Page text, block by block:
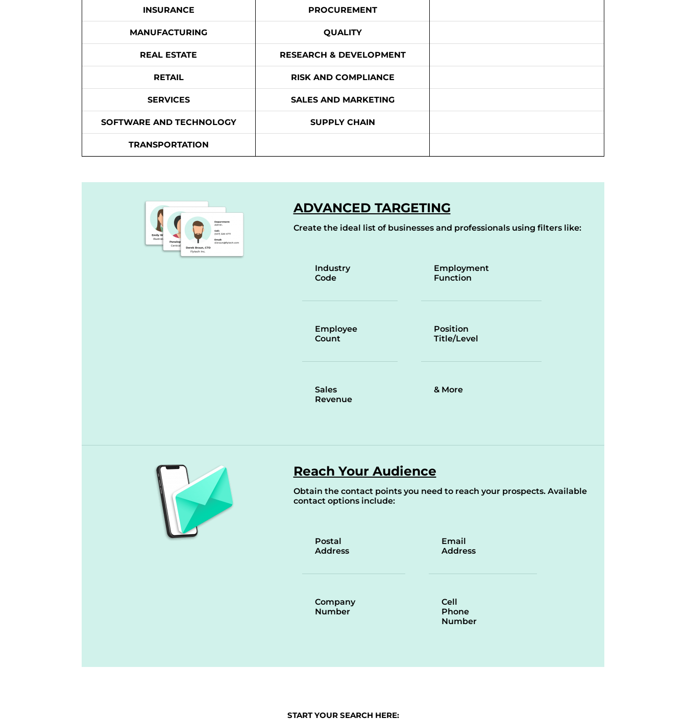
INSURANCE
MANUFACTURING
REAL ESTATE
RETAIL
SERVICES
SOFTWARE AND TECHNOLOGY
TRANSPORTATION
PROCUREMENT
QUALITY
RESEARCH & DEVELOPMENT
RISK AND COMPLIANCE
SALES AND MARKETING
SUPPLY CHAIN
ADVANCED TARGETING
Create the ideal list of businesses and professionals using filters like:
Industry
Code
Employee
Count
Sales
Revenue
Employment
Function
Position
Title/Level
& More
Reach Your Audience
Obtain the contact points you need to reach your prospects. Available
contact options include:
Postal
Address
Company
Number
Email
Address
Cell
Phone
Number
START YOUR SEARCH HERE: